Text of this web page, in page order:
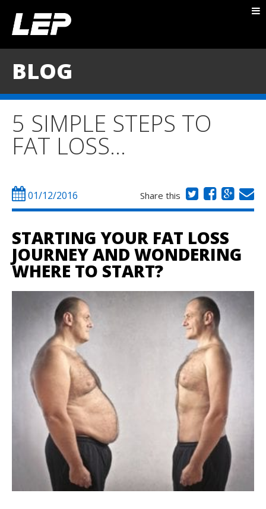
TESTIMONIALS
CONTACT
BLOG
5 SIMPLE STEPS TO
FAT LOSS…
01/12/2016 Share this
STARTING YOUR FAT LOSS
JOURNEY AND WONDERING
WHERE TO START?